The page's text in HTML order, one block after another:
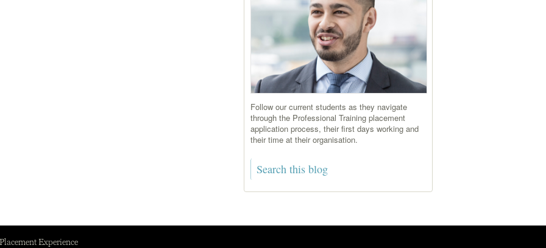
Follow our current students as they navigate
through the Professional Training placement
application process, their first days working and
their time at their organisation.
Experience